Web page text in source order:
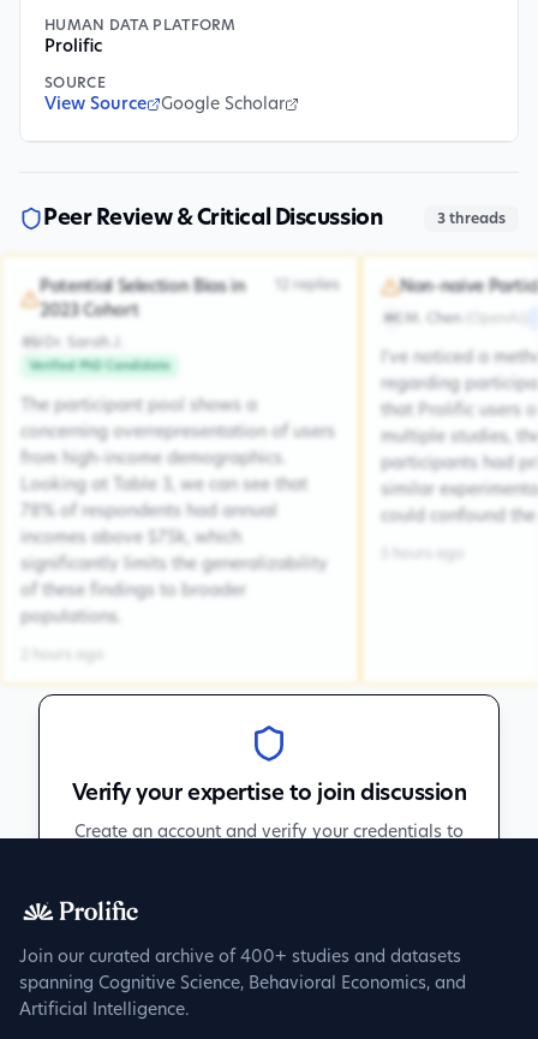
HUMAN DATA PLATFORM
Prolific
SOURCE
View Source Google Scholar
Peer Review & Critical Discussion 3 threads
Potential Selection Bias in
2023 Cohort
Dr. Sarah J.
Verified PhD Candidate
replies
The participant pool shows a
concerning overrepresentation of users
from high-income demographics.
Looking at Table 3, we can see that
78% of respondents had annual
incomes above $75k, which
significantly limits the generalizability
of these findings to broader
populations.
Non-naive
M. Chen
I've noticed a
regarding
that Prolific users
multiple studies,
participants had
similar
could confound
Verify your expertise to join discussion
Create an account and verify your credentials to
Join our curated archive of 400+ studies and datasets
spanning Cognitive Science, Behavioral Economics, and
Artificial Intelligence.